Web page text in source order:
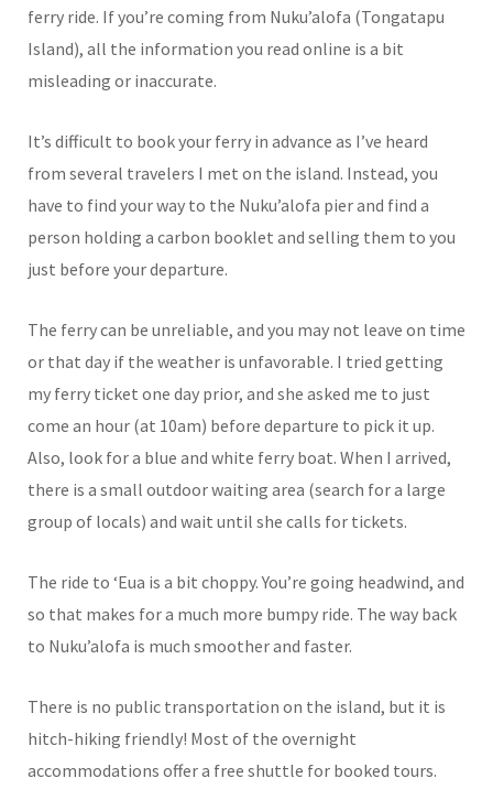
ferry ride. If you’re coming from Nuku’alofa (Tongatapu
Island), all the information you read online is a bit
misleading or inaccurate.
It’s difficult to book your ferry in advance as I’ve heard
from several travelers I met on the island. Instead, you
have to find your way to the Nuku’alofa pier and find a
person holding a carbon booklet and selling them to you
just before your departure.
The ferry can be unreliable, and you may not leave on time
or that day if the weather is unfavorable. I tried getting
my ferry ticket one day prior, and she asked me to just
come an hour (at 10am) before departure to pick it up.
Also, look for a blue and white ferry boat. When I arrived,
there is a small outdoor waiting area (search for a large
group of locals) and wait until she calls for tickets.
The ride to ‘Eua is a bit choppy. You’re going headwind, and
so that makes for a much more bumpy ride. The way back
to Nuku’alofa is much smoother and faster.
There is no public transportation on the island, but it is
hitch-hiking friendly! Most of the overnight
accommodations offer a free shuttle for booked tours.